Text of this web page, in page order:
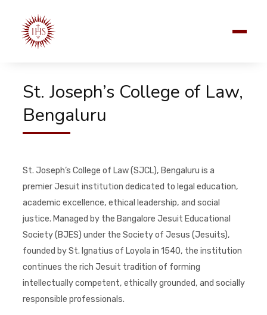
St. Joseph’s College of Law,
Bengaluru
St. Joseph’s College of Law (SJCL), Bengaluru is a
premier Jesuit institution dedicated to legal education,
academic excellence, ethical leadership, and social
justice. Managed by the Bangalore Jesuit Educational
Society (BJES) under the Society of Jesus (Jesuits),
founded by St. Ignatius of Loyola in 1540, the institution
continues the rich Jesuit tradition of forming
intellectually competent, ethically grounded, and socially
responsible professionals.